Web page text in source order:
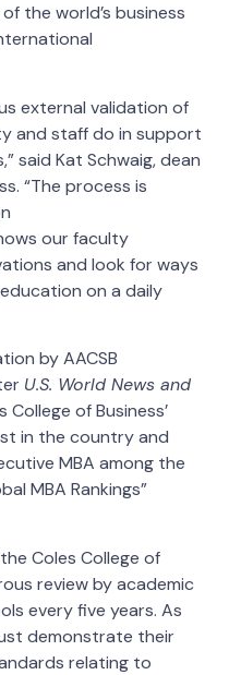
the world’s business
external validation of
and staff do in support
said Kat Schwaig, dean
“The process is
our faculty
and look for ways
on a daily
by AACSB
U.S. World News and
of Business’
in the country and
MBA among the
MBA Rankings”
Coles College of
review by academic
every five years. As
demonstrate their
relating to